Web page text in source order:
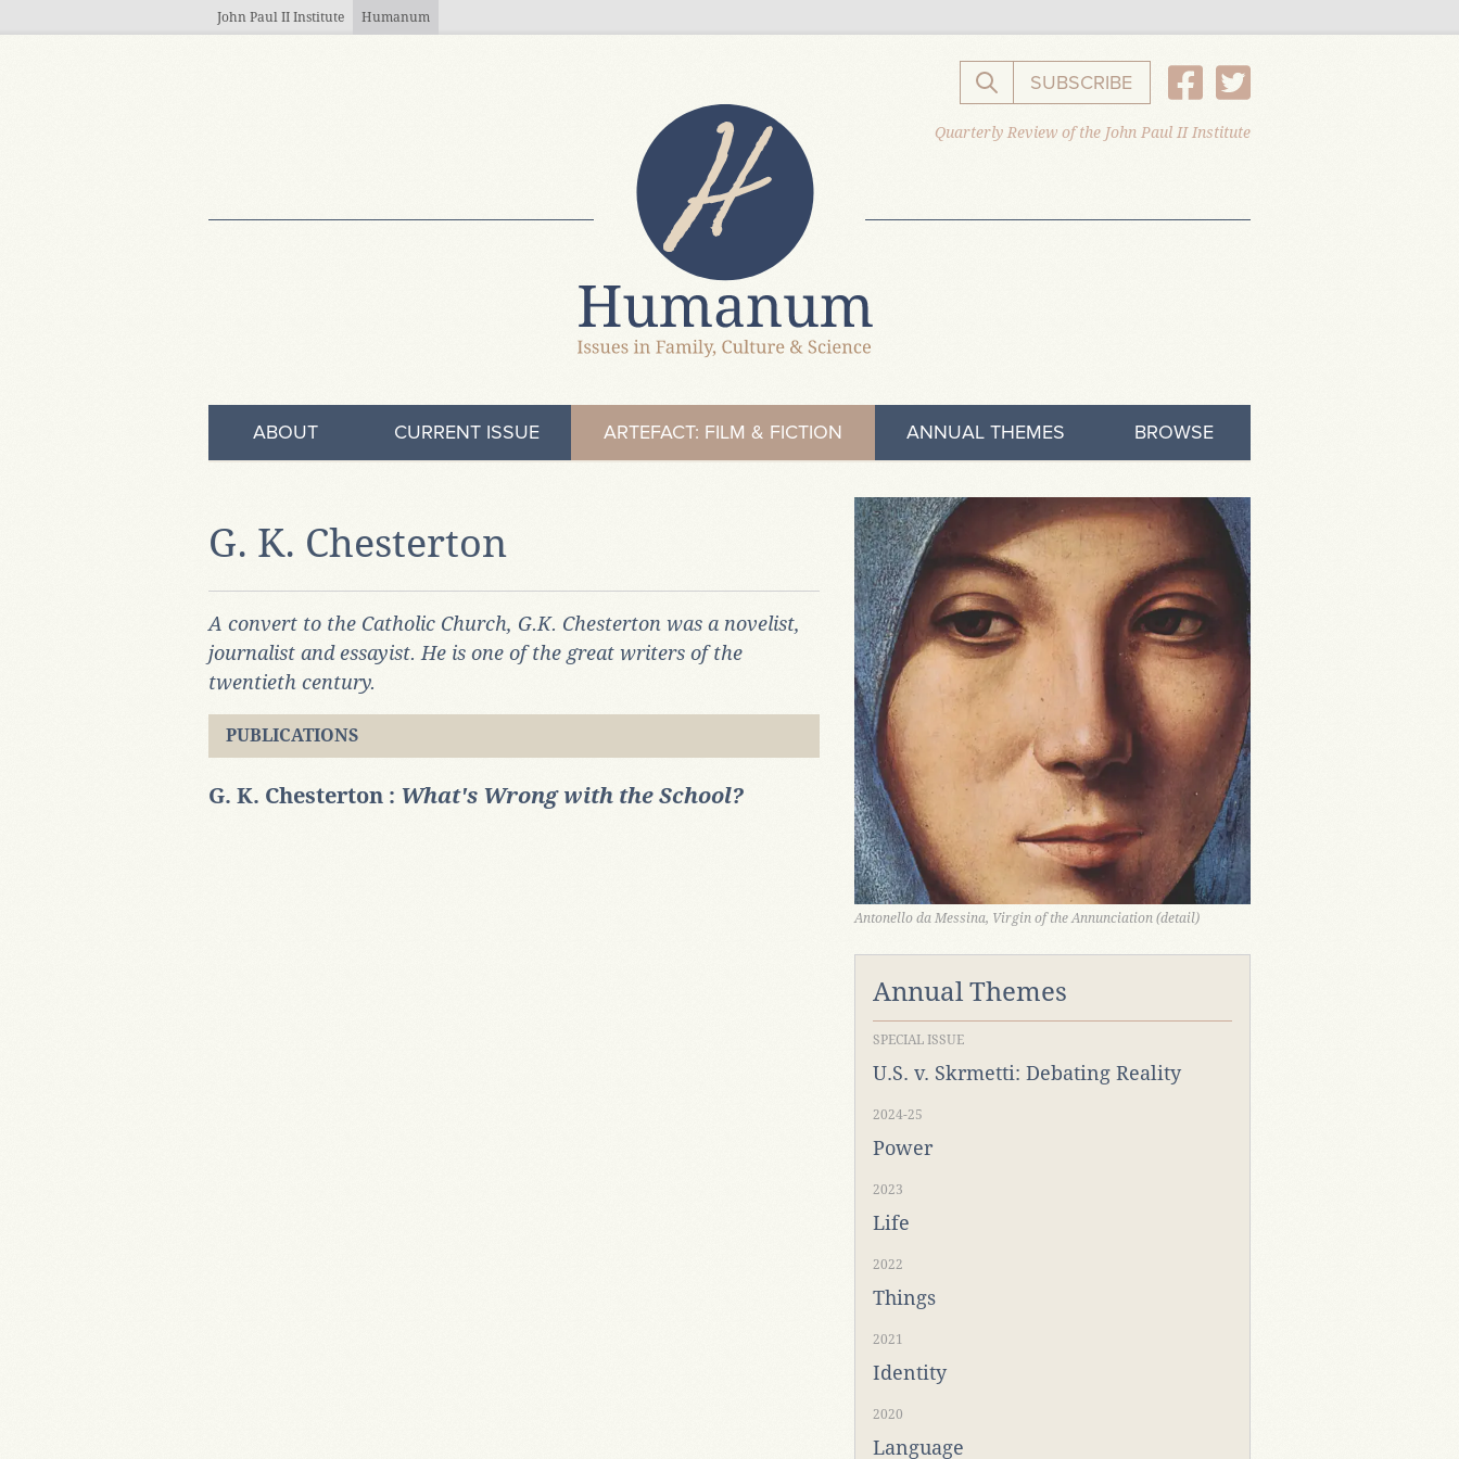
John Paul II Institute Humanum
Search the website
SUBSCRIBE
Quarterly Review of the John Paul II Institute
ABOUT CURRENT ISSUE ARTEFACT: FILM & FICTION ANNUAL THEMES BROWSE
G. K. Chesterton
A convert to the Catholic Church, G.K. Chesterton was a novelist,
journalist and essayist. He is one of the great writers of the
twentieth century.
PUBLICATIONS
G. K. Chesterton : What's Wrong with the School?
Antonello da Messina, Virgin of the Annunciation (detail)
Annual Themes
SPECIAL ISSUE
U.S. v. Skrmetti: Debating Reality
2024-25
Power
2023
Life
2022
Things
2021
Identity
2020
Language